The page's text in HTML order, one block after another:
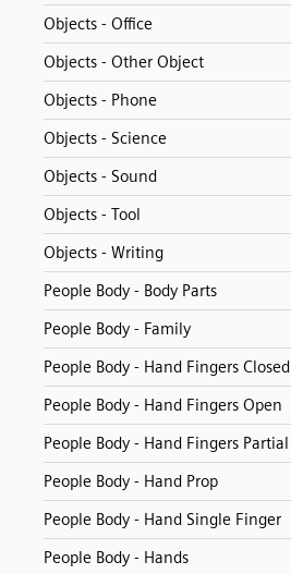
Objects - Office
Objects - Other Object
Objects - Phone
Objects - Science
Objects - Sound
Objects - Tool
Objects - Writing
People Body - Body Parts
People Body - Family
People Body - Hand Fingers Closed
People Body - Hand Fingers Open
People Body - Hand Fingers Partial
People Body - Hand Prop
People Body - Hand Single Finger
People Body - Hands